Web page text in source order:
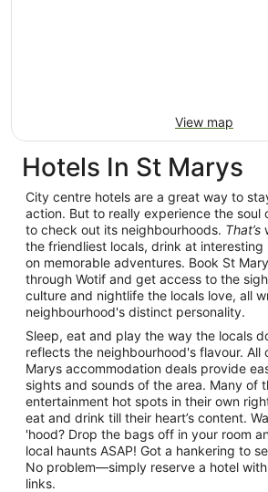
View map
Hotels In St Marys
City centre hotels are a great way to
action. But to really experience the soul
to check out its neighbourhoods. That’s
the friendliest locals, drink at interesting
on memorable adventures. Book St
through Wotif and get access to the
culture and nightlife the locals love, all
neighbourhood's distinct personality.
Sleep, eat and play the way the locals
reflects the neighbourhood's flavour. All
Marys accommodation deals provide
sights and sounds of the area. Many of
entertainment hot spots in their own
eat and drink till their heart’s content.
'hood? Drop the bags off in your room
local haunts ASAP! Got a hankering to
No problem—simply reserve a hotel
links.